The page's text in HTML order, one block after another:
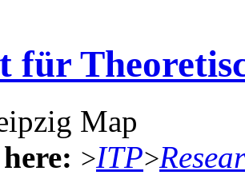
für
Map
>ITP>